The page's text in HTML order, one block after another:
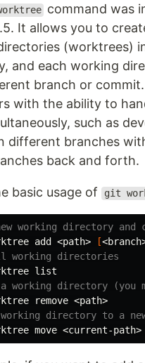
command was
It allows you to
(worktrees)
and each working
branch or
with the ability to
such as
different branches
back and forth.
basic usage of git
working directory and
add <path> [
working directories
a working directory
working directory to a